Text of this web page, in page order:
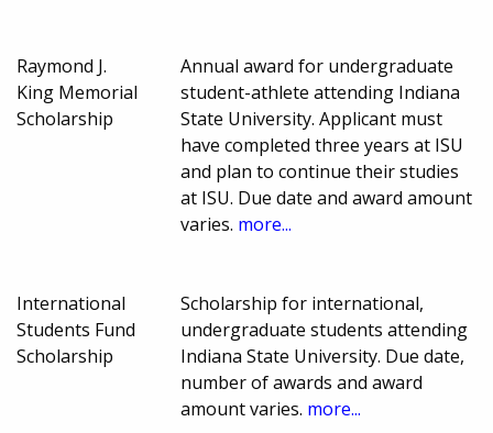
Raymond J.
King Memorial
Scholarship
Annual award for undergraduate
student-athlete attending Indiana
State University. Applicant must
have completed three years at ISU
and plan to continue their studies
at ISU. Due date and award amount
varies. more...
International
Students Fund
Scholarship
Scholarship for international,
undergraduate students attending
Indiana State University. Due date,
number of awards and award
amount varies. more...